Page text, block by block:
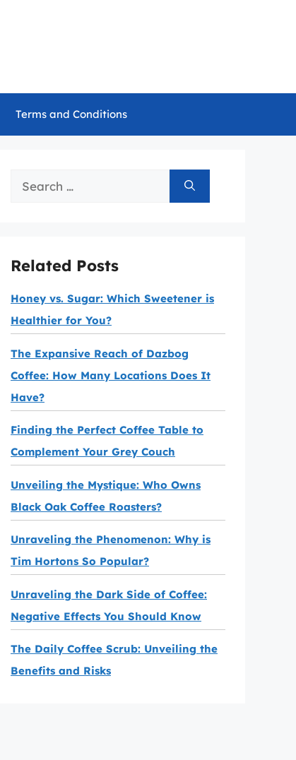
Terms and Conditions
Search
Related Posts
Honey vs. Sugar: Which Sweetener is
Healthier for You?
The Expansive Reach of Dazbog
Coffee: How Many Locations Does It
Have?
Finding the Perfect Coffee Table to
Complement Your Grey Couch
Unveiling the Mystique: Who Owns
Black Oak Coffee Roasters?
Unraveling the Phenomenon: Why is
Tim Hortons So Popular?
Unraveling the Dark Side of Coffee:
Negative Effects You Should Know
The Daily Coffee Scrub: Unveiling the
Benefits and Risks